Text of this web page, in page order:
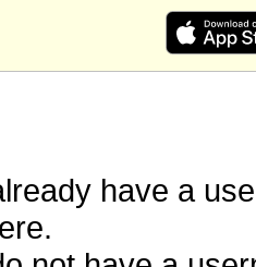
have a